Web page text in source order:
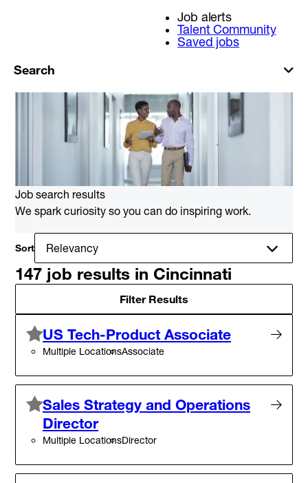
Job alerts
Talent Community
Saved jobs
Search
Job search results
We spark curiosity so you can do inspiring work.
Sort
147 job results in Cincinnati
Filter Results
US Tech-Product Associate
Multiple LocationsAssociate
Sales Strategy and Operations
Director
Multiple LocationsDirector